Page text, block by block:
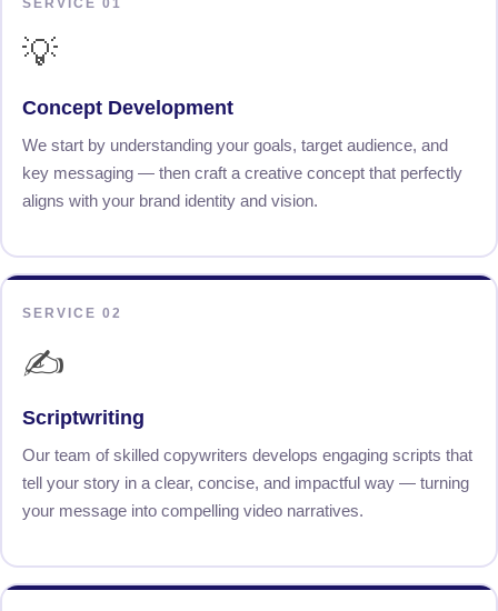
💡
Concept Development
We start by understanding your goals, target audience, and
key messaging — then craft a creative concept that perfectly
aligns with your brand identity and vision.
SERVICE 02
✍️
Scriptwriting
Our team of skilled copywriters develops engaging scripts that
tell your story in a clear, concise, and impactful way — turning
your message into compelling video narratives.